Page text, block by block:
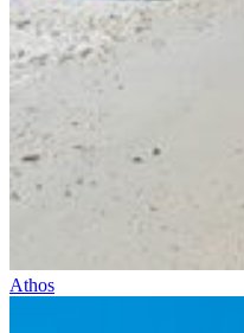
Athos